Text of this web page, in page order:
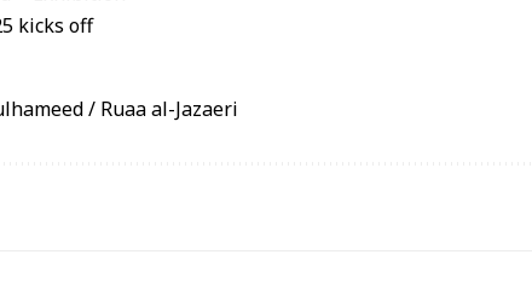
/ Ruaa al-Jazaeri